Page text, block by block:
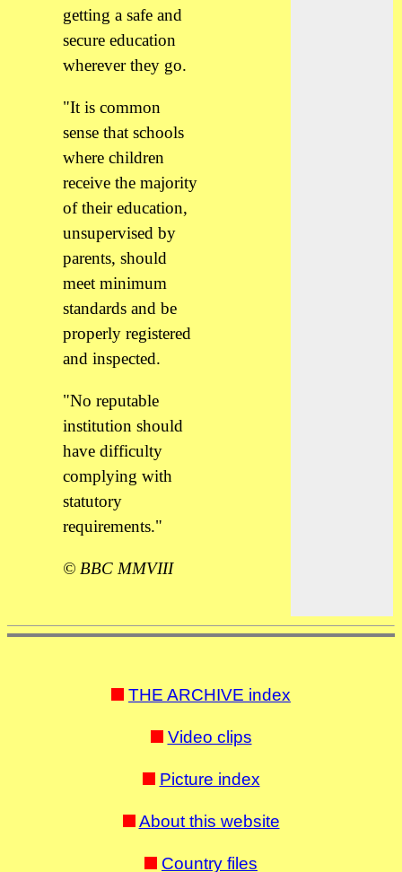
getting a safe and
secure education
wherever they go.
"It is common
sense that schools
where children
receive the majority
of their education,
unsupervised by
parents, should
meet minimum
standards and be
properly registered
and inspected.
"No reputable
institution should
have difficulty
complying with
statutory
requirements."
© BBC MMVIII
THE ARCHIVE index
Video clips
Picture index
About this website
Country files